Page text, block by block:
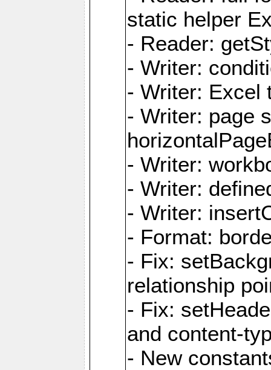
static helper
- Reader:
- Writer:
- Writer: Excel
- Writer: page
- Writer:
- Writer:
- Writer:
- Format:
- Fix:
relationship
- Fix:
and content-
- New